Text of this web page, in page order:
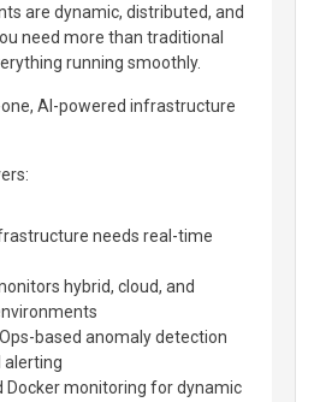
are dynamic, distributed, and
need more than traditional
running smoothly.
AI-powered infrastructure
needs real-time
hybrid, cloud, and
based anomaly detection
alerting
Docker monitoring for dynamic